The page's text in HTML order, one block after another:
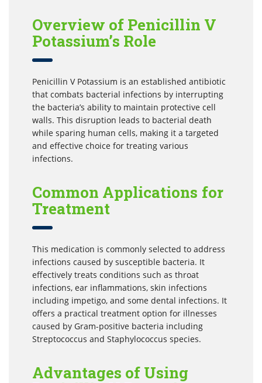
Overview of Penicillin V
Potassium’s Role
Penicillin V Potassium is an established antibiotic
that combats bacterial infections by interrupting
the bacteria’s ability to maintain protective cell
walls. This disruption leads to bacterial death
while sparing human cells, making it a targeted
and effective choice for treating various
infections.
Common Applications for
Treatment
This medication is commonly selected to address
infections caused by susceptible bacteria. It
effectively treats conditions such as throat
infections, ear inflammations, skin infections
including impetigo, and some dental infections. It
offers a practical treatment option for illnesses
caused by Gram-positive bacteria including
Streptococcus and Staphylococcus species.
Advantages of Using